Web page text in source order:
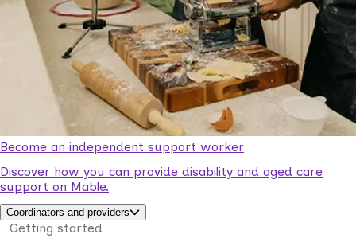
Become an independent support worker
Discover how you can provide disability and aged care
support on Mable.
Coordinators and providers
Getting started